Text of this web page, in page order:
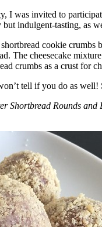
I was invited to
indulgent-tasting, as
cookie
The cheesecake
crumbs as a crust for
tell if you do as well!
Shortbread Rounds